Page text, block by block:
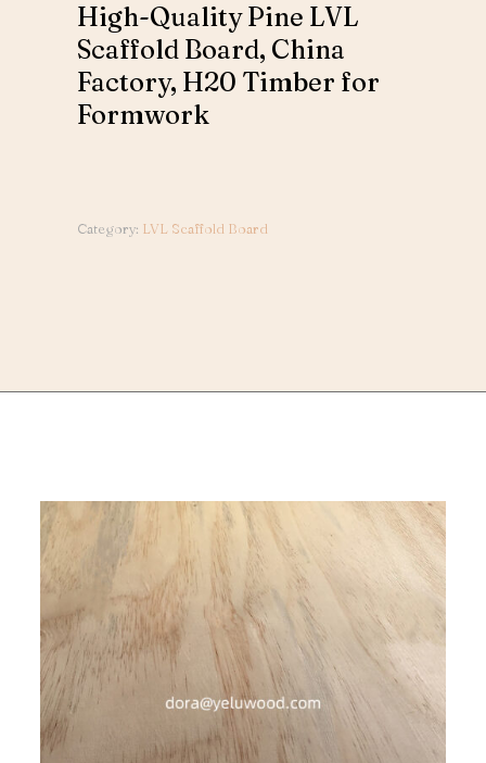
High-Quality Pine LVL
Scaffold Board, China
Factory, H20 Timber for
Formwork
Category: LVL Scaffold Board